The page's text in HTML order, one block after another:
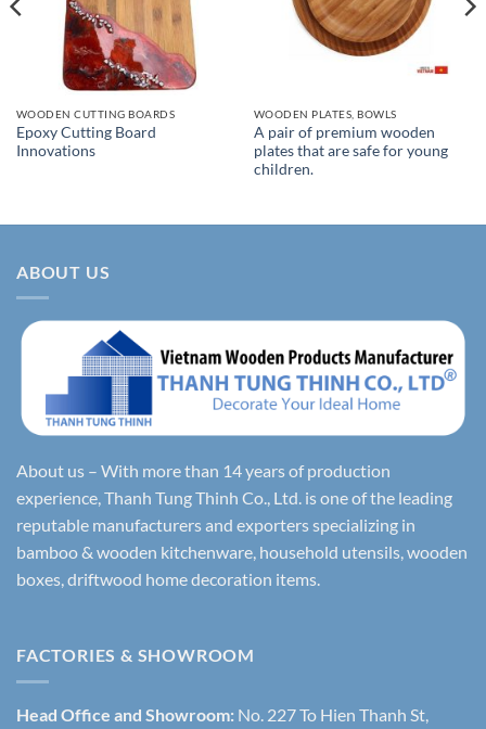
WOODEN CUTTING BOARDS
Epoxy Cutting Board
Innovations
WOODEN PLATES, BOWLS
A pair of premium wooden
plates that are safe for young
children.
ABOUT US
About us – With more than 14 years of production
experience, Thanh Tung Thinh Co., Ltd. is one of the leading
reputable manufacturers and exporters specializing in
bamboo & wooden kitchenware, household utensils, wooden
boxes, driftwood home decoration items.
FACTORIES & SHOWROOM
Head Office and Showroom: No. 227 To Hien Thanh St,